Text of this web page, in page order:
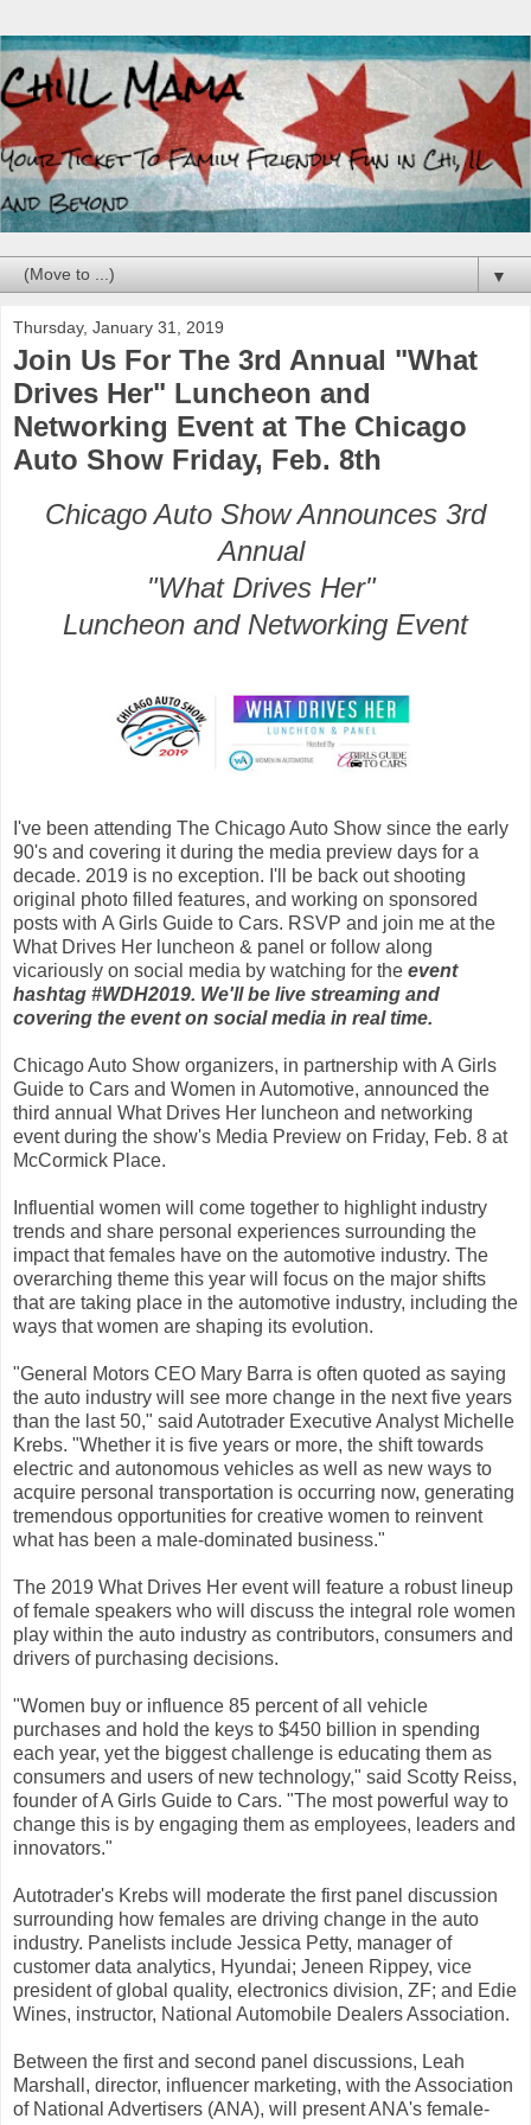
▼
Thursday, January 31, 2019
Join Us For The 3rd Annual "What
Drives Her" Luncheon and
Networking Event at The Chicago
Auto Show Friday, Feb. 8th
Chicago Auto Show Announces 3rd
Annual
"What Drives Her"
Luncheon and Networking Event
I've been attending The Chicago Auto Show since the early
90's and covering it during the media preview days for a
decade. 2019 is no exception. I'll be back out shooting
original photo filled features, and working on sponsored
posts with A Girls Guide to Cars. RSVP and join me at the
What Drives Her luncheon & panel or follow along
vicariously on social media by watching for the event
hashtag #WDH2019. We'll be live streaming and
covering the event on social media in real time.
Chicago Auto Show organizers, in partnership with A Girls
Guide to Cars and Women in Automotive, announced the
third annual What Drives Her luncheon and networking
event during the show's Media Preview on Friday, Feb. 8 at
McCormick Place.
Influential women will come together to highlight industry
trends and share personal experiences surrounding the
impact that females have on the automotive industry. The
overarching theme this year will focus on the major shifts
that are taking place in the automotive industry, including the
ways that women are shaping its evolution.
"General Motors CEO Mary Barra is often quoted as saying
the auto industry will see more change in the next five years
than the last 50," said Autotrader Executive Analyst Michelle
Krebs. "Whether it is five years or more, the shift towards
electric and autonomous vehicles as well as new ways to
acquire personal transportation is occurring now, generating
tremendous opportunities for creative women to reinvent
what has been a male-dominated business."
The 2019 What Drives Her event will feature a robust lineup
of female speakers who will discuss the integral role women
play within the auto industry as contributors, consumers and
drivers of purchasing decisions.
"Women buy or influence 85 percent of all vehicle
purchases and hold the keys to $450 billion in spending
each year, yet the biggest challenge is educating them as
consumers and users of new technology," said Scotty Reiss,
founder of A Girls Guide to Cars. "The most powerful way to
change this is by engaging them as employees, leaders and
innovators."
Autotrader's Krebs will moderate the first panel discussion
surrounding how females are driving change in the auto
industry. Panelists include Jessica Petty, manager of
customer data analytics, Hyundai; Jeneen Rippey, vice
president of global quality, electronics division, ZF; and Edie
Wines, instructor, National Automobile Dealers Association.
Between the first and second panel discussions, Leah
Marshall, director, influencer marketing, with the Association
of National Advertisers (ANA), will present ANA's female-